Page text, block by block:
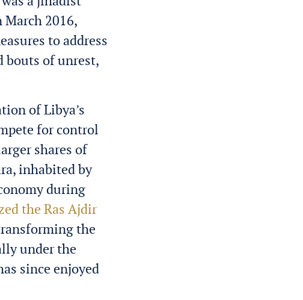
March 2016,
to address
bouts of unrest,
of Libya’s
for control
shares of
inhabited by
during
the Ras Ajdir
the
under the
since enjoyed